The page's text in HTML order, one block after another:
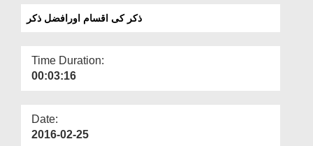
ذکر کی اقسام اورافضل ذکر
Time Duration:
00:03:16
Date:
2016-02-25